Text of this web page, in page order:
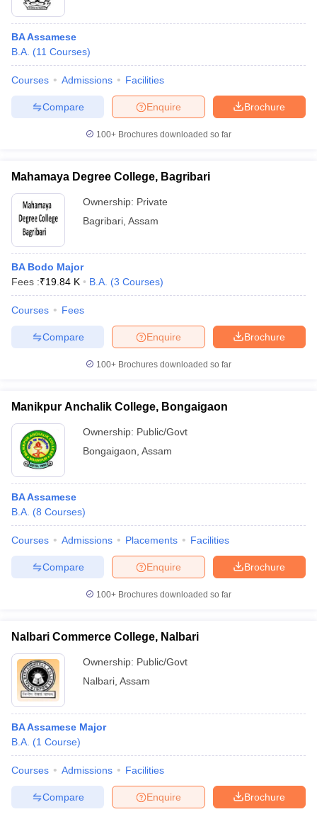
BA Assamese
B.A. (11 Courses)
Courses Admissions Facilities
Brochure
Enquire
Compare
100+ Brochures downloaded so far
Mahamaya Degree College, Bagribari
Ownership: Private
Bagribari Assam
BA Bodo Major
Fees :₹19.84 K B.A. (3 Courses)
Courses Fees
Brochure
Enquire
Compare
100+ Brochures downloaded so far
Manikpur Anchalik College, Bongaigaon
Ownership: Public/Govt
Bongaigaon Assam
BA Assamese
B.A. (8 Courses)
Courses Admissions Placements Facilities
Brochure
Enquire
Compare
100+ Brochures downloaded so far
Nalbari Commerce College, Nalbari
Ownership: Public/Govt
Nalbari Assam
BA Assamese Major
B.A. (1 Course)
Courses Admissions Facilities
Brochure
Enquire
Compare